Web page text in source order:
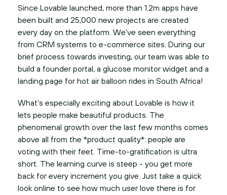
Since Lovable launched, more than 1.2m apps have
been built and 25,000 new projects are created
every day on the platform. We’ve seen everything
from CRM systems to e-commerce sites. During our
brief process towards investing, our team was able to
build a founder portal, a glucose monitor widget and a
landing page for hot air balloon rides in South Africa!
What’s especially exciting about Lovable is how it
lets people make beautiful products. The
phenomenal growth over the last few months comes
above all from the *product quality*: people are
voting with their feet. Time-to-gratification is ultra
short. The learning curve is steep - you get more
back for every increment you give. Just take a quick
look online to see how much user love there is for